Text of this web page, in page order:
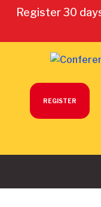
Register 30
REGISTER